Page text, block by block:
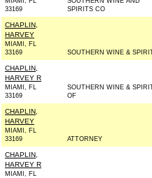
33169
SPIRITS CO
CHAPLIN,
HARVEY
MIAMI, FL
33169
SOUTHERN WINE &
CHAPLIN,
HARVEY R
MIAMI, FL
33169
SOUTHERN WINE &
OF
CHAPLIN,
HARVEY
MIAMI, FL
33169
ATTORNEY
CHAPLIN,
HARVEY R
MIAMI, FL